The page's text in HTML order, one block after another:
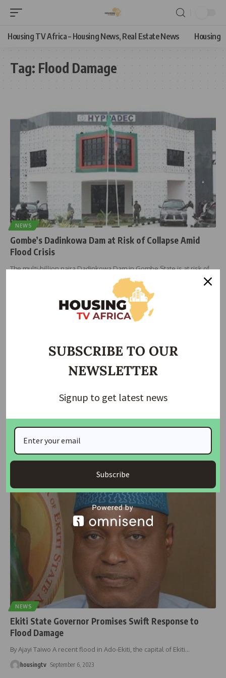
Housing TV Africa – Housing News, Real Estate News Housing
Tag: Flood Damage
NEWS
Gombe’s Dadinkowa Dam at Risk of Collapse Amid
Flood Crisis
The multi-billion naira Dadinkowa Dam in Gombe State is at risk of…
NEMA Distributes Food Aid as Niger State Unveils
Housing Plans for Displaced Residents
The National Emergency Management Agency (NEMA) has
distributed food aid in Niger
NEWS
Ekiti State Governor Promises Swift Response to
Flood Damage
By Ajayi Taiwo A recent flood in Ado-Ekiti, the capital of Ekiti…
housingtv September 6, 2023
SUBSCRIBE TO OUR
NEWSLETTER
Signup to get latest news
Subscribe